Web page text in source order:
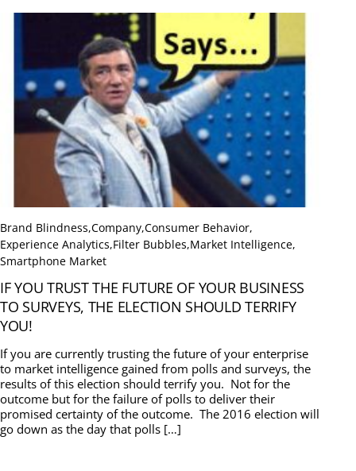
Brand Blindness,Company,Consumer Behavior,
Experience Analytics,Filter Bubbles,Market Intelligence,
Smartphone Market
IF YOU TRUST THE FUTURE OF YOUR BUSINESS
TO SURVEYS, THE ELECTION SHOULD TERRIFY
YOU!
If you are currently trusting the future of your enterprise
to market intelligence gained from polls and surveys, the
results of this election should terrify you. Not for the
outcome but for the failure of polls to deliver their
promised certainty of the outcome. The 2016 election will
go down as the day that polls […]